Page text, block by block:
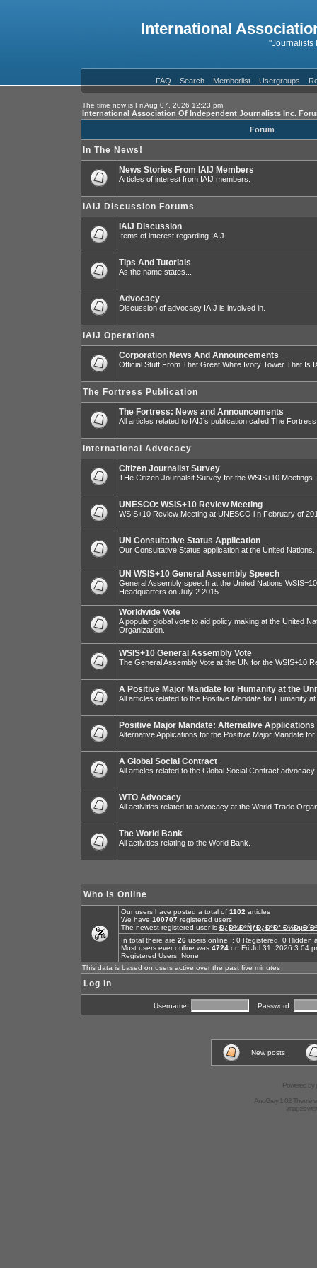
International
"Journalists
FAQ Search Memberlist Usergroups
The time now is Fri Aug 07, 2026 12:23 pm
International Association Of Independent Journalists Inc.
Forum
In The News!
News Stories From IAIJ Members
Articles of interest from IAIJ members.
IAIJ Discussion Forums
IAIJ Discussion
Items of interest regarding IAIJ.
Tips And Tutorials
As the name states...
Advocacy
Discussion of advocacy IAIJ is involved in.
IAIJ Operations
Corporation News And Announcements
Official Stuff From That Great White Ivory Tower That Is
The Fortress Publication
The Fortress: News and Announcements
All articles related to IAIJ’s publication called The
International Advocacy
Citizen Journalist Survey
THe Citizen Journalsit Survey for the WSIS+10 Meetings.
UNESCO: WSIS+10 Review Meeting
WSIS+10 Review Meeting at UNESCO i n February of
UN Consultative Status Application
Our Consultative Status application at the United Nations.
UN WSIS+10 General Assembly Speech
General Assembly speech at the United Nations
Headquarters on July 2 2015.
Worldwide Vote
A popular global vote to aid policy making at the United
Organization.
WSIS+10 General Assembly Vote
The General Assembly Vote at the UN for the WSIS+10
A Positive Major Mandate for Humanity at the
All articles related to the Positive Mandate for Humanity
Positive Major Mandate: Alternative Applications
Alternative Applications for the Positive Major Mandate for
A Global Social Contract
All articles related to the Global Social Contract
WTO Advocacy
All activities related to advocacy at the World Trade
The World Bank
All activities relating to the World Bank.
Who is Online
Our users have posted a total of 1102 articles
We have 100707 registered users
The newest registered user is Ð¿Ð¾ÐºÑƒÐ¿ÐºÐ°
In total there are 26 users online :: 0 Registered, 0
Most users ever online was 4724 on Fri Jul 31, 2026 3:04
Registered Users: None
This data is based on users active over the past five minutes
Log in
Username: Password:
New posts
Powered by
AndGrey 1.02 Theme
Images